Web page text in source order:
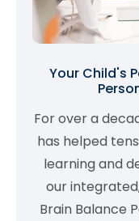
Your Child's
For over a
has helped
learning and
our
Brain Balance